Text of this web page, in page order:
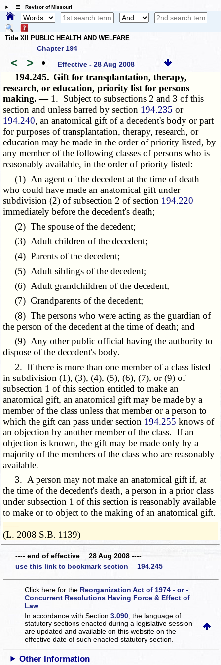
☰ Revisor of Missouri
Title XII PUBLIC HEALTH AND WELFARE
Chapter 194
< > • Effective - 28 Aug 2008
194.245. Gift for transplantation, therapy,
research, or education, priority list for persons
making. — 1. Subject to subsections 2 and 3 of this
section and unless barred by section 194.235 or
194.240, an anatomical gift of a decedent's body or part
for purposes of transplantation, therapy, research, or
education may be made in the order of priority listed, by
any member of the following classes of persons who is
reasonably available, in the order of priority listed:
(1) An agent of the decedent at the time of death
who could have made an anatomical gift under
subdivision (2) of subsection 2 of section 194.220
immediately before the decedent's death;
(2) The spouse of the decedent;
(3) Adult children of the decedent;
(4) Parents of the decedent;
(5) Adult siblings of the decedent;
(6) Adult grandchildren of the decedent;
(7) Grandparents of the decedent;
(8) The persons who were acting as the guardian of
the person of the decedent at the time of death; and
(9) Any other public official having the authority to
dispose of the decedent's body.
2. If there is more than one member of a class listed
in subdivision (1), (3), (4), (5), (6), (7), or (9) of
subsection 1 of this section entitled to make an
anatomical gift, an anatomical gift may be made by a
member of the class unless that member or a person to
which the gift can pass under section 194.255 knows of
an objection by another member of the class. If an
objection is known, the gift may be made only by a
majority of the members of the class who are reasonably
available.
3. A person may not make an anatomical gift if, at
the time of the decedent's death, a person in a prior class
under subsection 1 of this section is reasonably available
to make or to object to the making of an anatomical gift.
­­--------
(L. 2008 S.B. 1139)
---- end of effective 28 Aug 2008 ----
use this link to bookmark section 194.245
Click here for the Reorganization Act of 1974 - or -
Concurrent Resolutions Having Force & Effect of
Law
In accordance with Section3.090 , the language of
statutory sections enacted during a legislative session
are updated and available on this websiteon the
effective date of such enacted statutory section.
Other Information